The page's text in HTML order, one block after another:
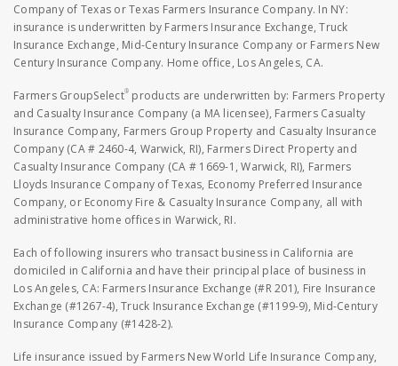
Company of Texas or Texas Farmers Insurance Company. In NY:
insurance is underwritten by Farmers Insurance Exchange, Truck
Insurance Exchange, Mid-Century Insurance Company or Farmers New
Century Insurance Company. Home office, Los Angeles, CA.
Farmers GroupSelect® products are underwritten by: Farmers Property
and Casualty Insurance Company (a MA licensee), Farmers Casualty
Insurance Company, Farmers Group Property and Casualty Insurance
Company (CA # 2460-4, Warwick, RI), Farmers Direct Property and
Casualty Insurance Company (CA # 1669-1, Warwick, RI), Farmers
Lloyds Insurance Company of Texas, Economy Preferred Insurance
Company, or Economy Fire & Casualty Insurance Company, all with
administrative home offices in Warwick, RI.
Each of following insurers who transact business in California are
domiciled in California and have their principal place of business in
Los Angeles, CA: Farmers Insurance Exchange (#R 201), Fire Insurance
Exchange (#1267-4), Truck Insurance Exchange (#1199-9), Mid-Century
Insurance Company (#1428-2).
Life insurance issued by Farmers New World Life Insurance Company,